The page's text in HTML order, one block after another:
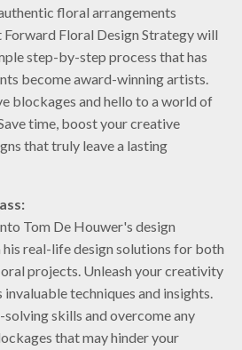
floral arrangements
Forward Floral Design Strategy will
step-by-step process that has
become award-winning artists.
blockages and hello to a world of
time, boost your creative
that truly leave a lasting
Tom De Houwer's design
real-life design solutions for both
projects. Unleash your creativity
techniques and insights.
skills and overcome any
that may hinder your